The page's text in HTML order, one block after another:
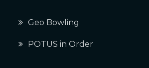
Geo Bowling
POTUS in Order